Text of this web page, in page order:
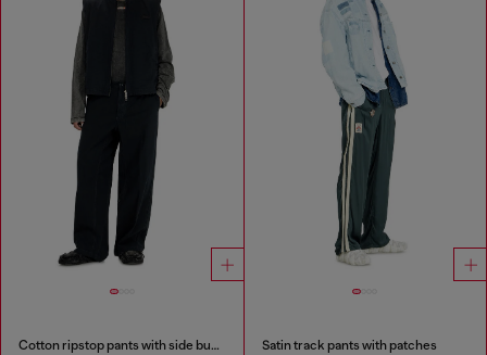
Cotton ripstop pants with side buckles Satin track pants with patches